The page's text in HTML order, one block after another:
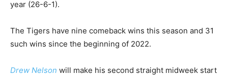
year (26-6-1).
The Tigers have nine comeback wins this season and 31
such wins since the beginning of 2022.
Drew Nelson will make his second straight midweek start